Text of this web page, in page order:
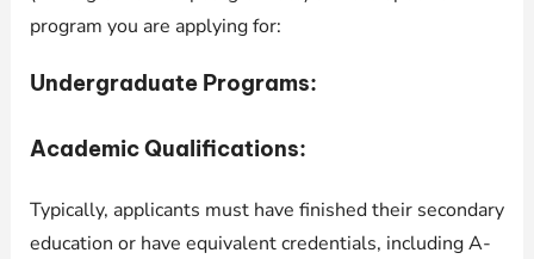
program you are applying for:
Undergraduate Programs:
Academic Qualifications:
Typically, applicants must have finished their secondary
education or have equivalent credentials, including A-